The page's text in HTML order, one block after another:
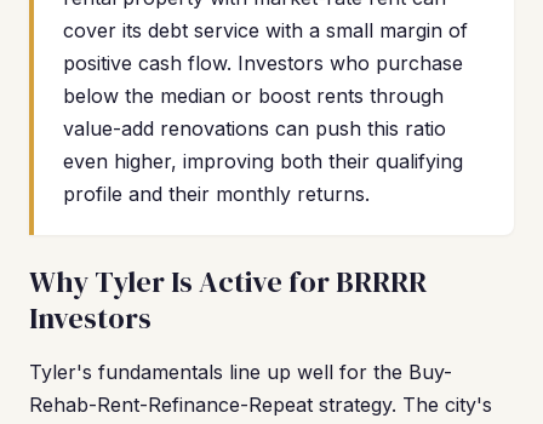
cover its debt service with a small margin of
positive cash flow. Investors who purchase
below the median or boost rents through
value-add renovations can push this ratio
even higher, improving both their qualifying
profile and their monthly returns.
Why Tyler Is Active for BRRRR
Investors
Tyler's fundamentals line up well for the Buy-
Rehab-Rent-Refinance-Repeat strategy. The city's